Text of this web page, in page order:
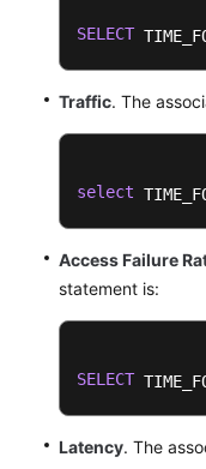
SELECT
Traffic. The
select
Access Failure
statement is:
SELECT
Latency. The